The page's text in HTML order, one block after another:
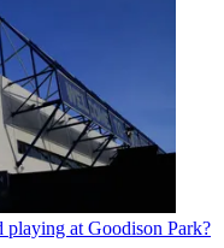
playing at Goodison Park?